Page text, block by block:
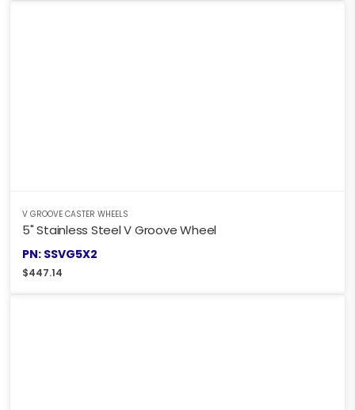
V GROOVE CASTER WHEELS
5" Stainless Steel V Groove Wheel
PN: SSVG5X2
$447.14